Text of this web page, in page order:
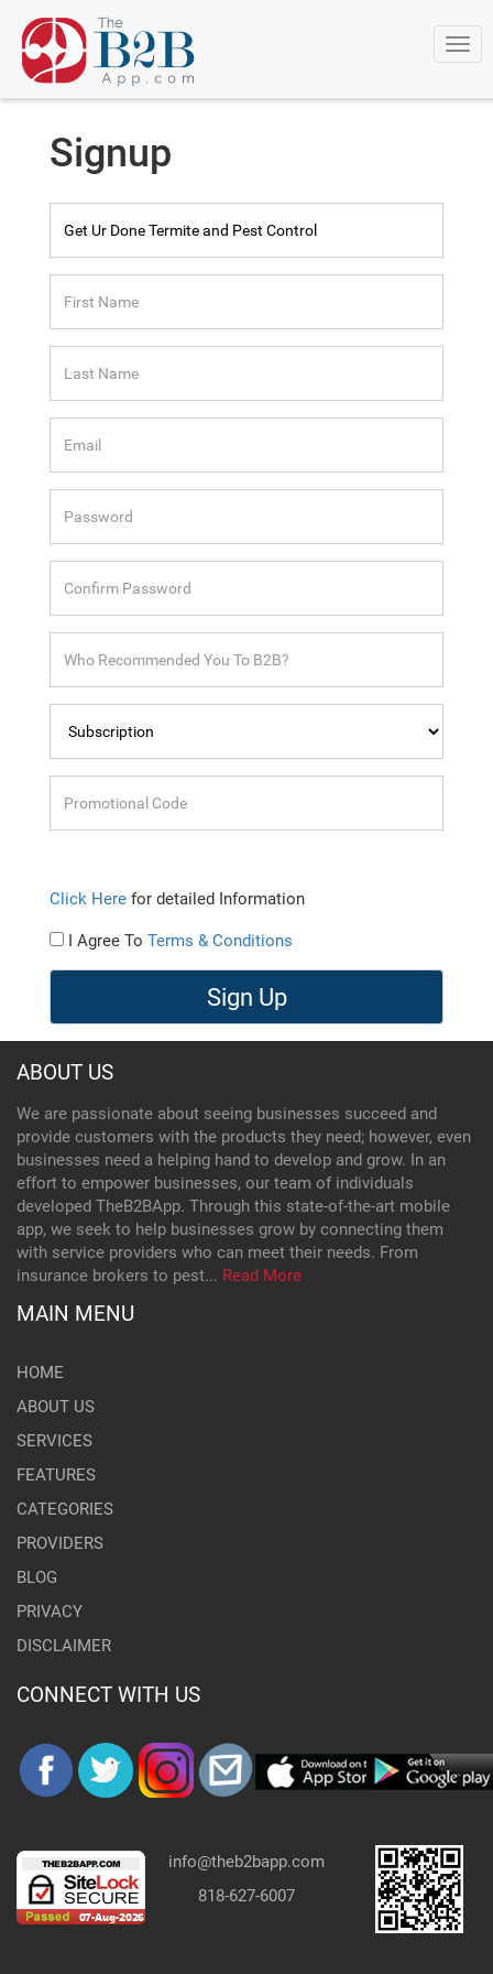
Signup
Click Here for detailed Information
I Agree To Terms & Conditions
Sign Up
ABOUT US
We are passionate about seeing businesses succeed and
provide customers with the products they need; however, even
businesses need a helping hand to develop and grow. In an
effort to empower businesses, our team of individuals
developed TheB2BApp. Through this state-of-the-art mobile
app, we seek to help businesses grow by connecting them
with service providers who can meet their needs. From
insurance brokers to pest... Read More
MAIN MENU
HOME
ABOUT US
SERVICES
FEATURES
CATEGORIES
PROVIDERS
BLOG
PRIVACY
DISCLAIMER
CONNECT WITH US
info@theb2bapp.com
818-627-6007